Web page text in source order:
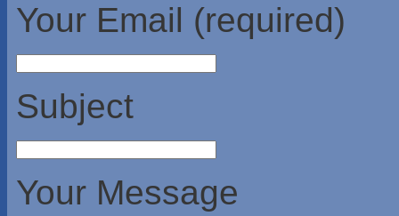
Your Email (required)
Subject
Your Message